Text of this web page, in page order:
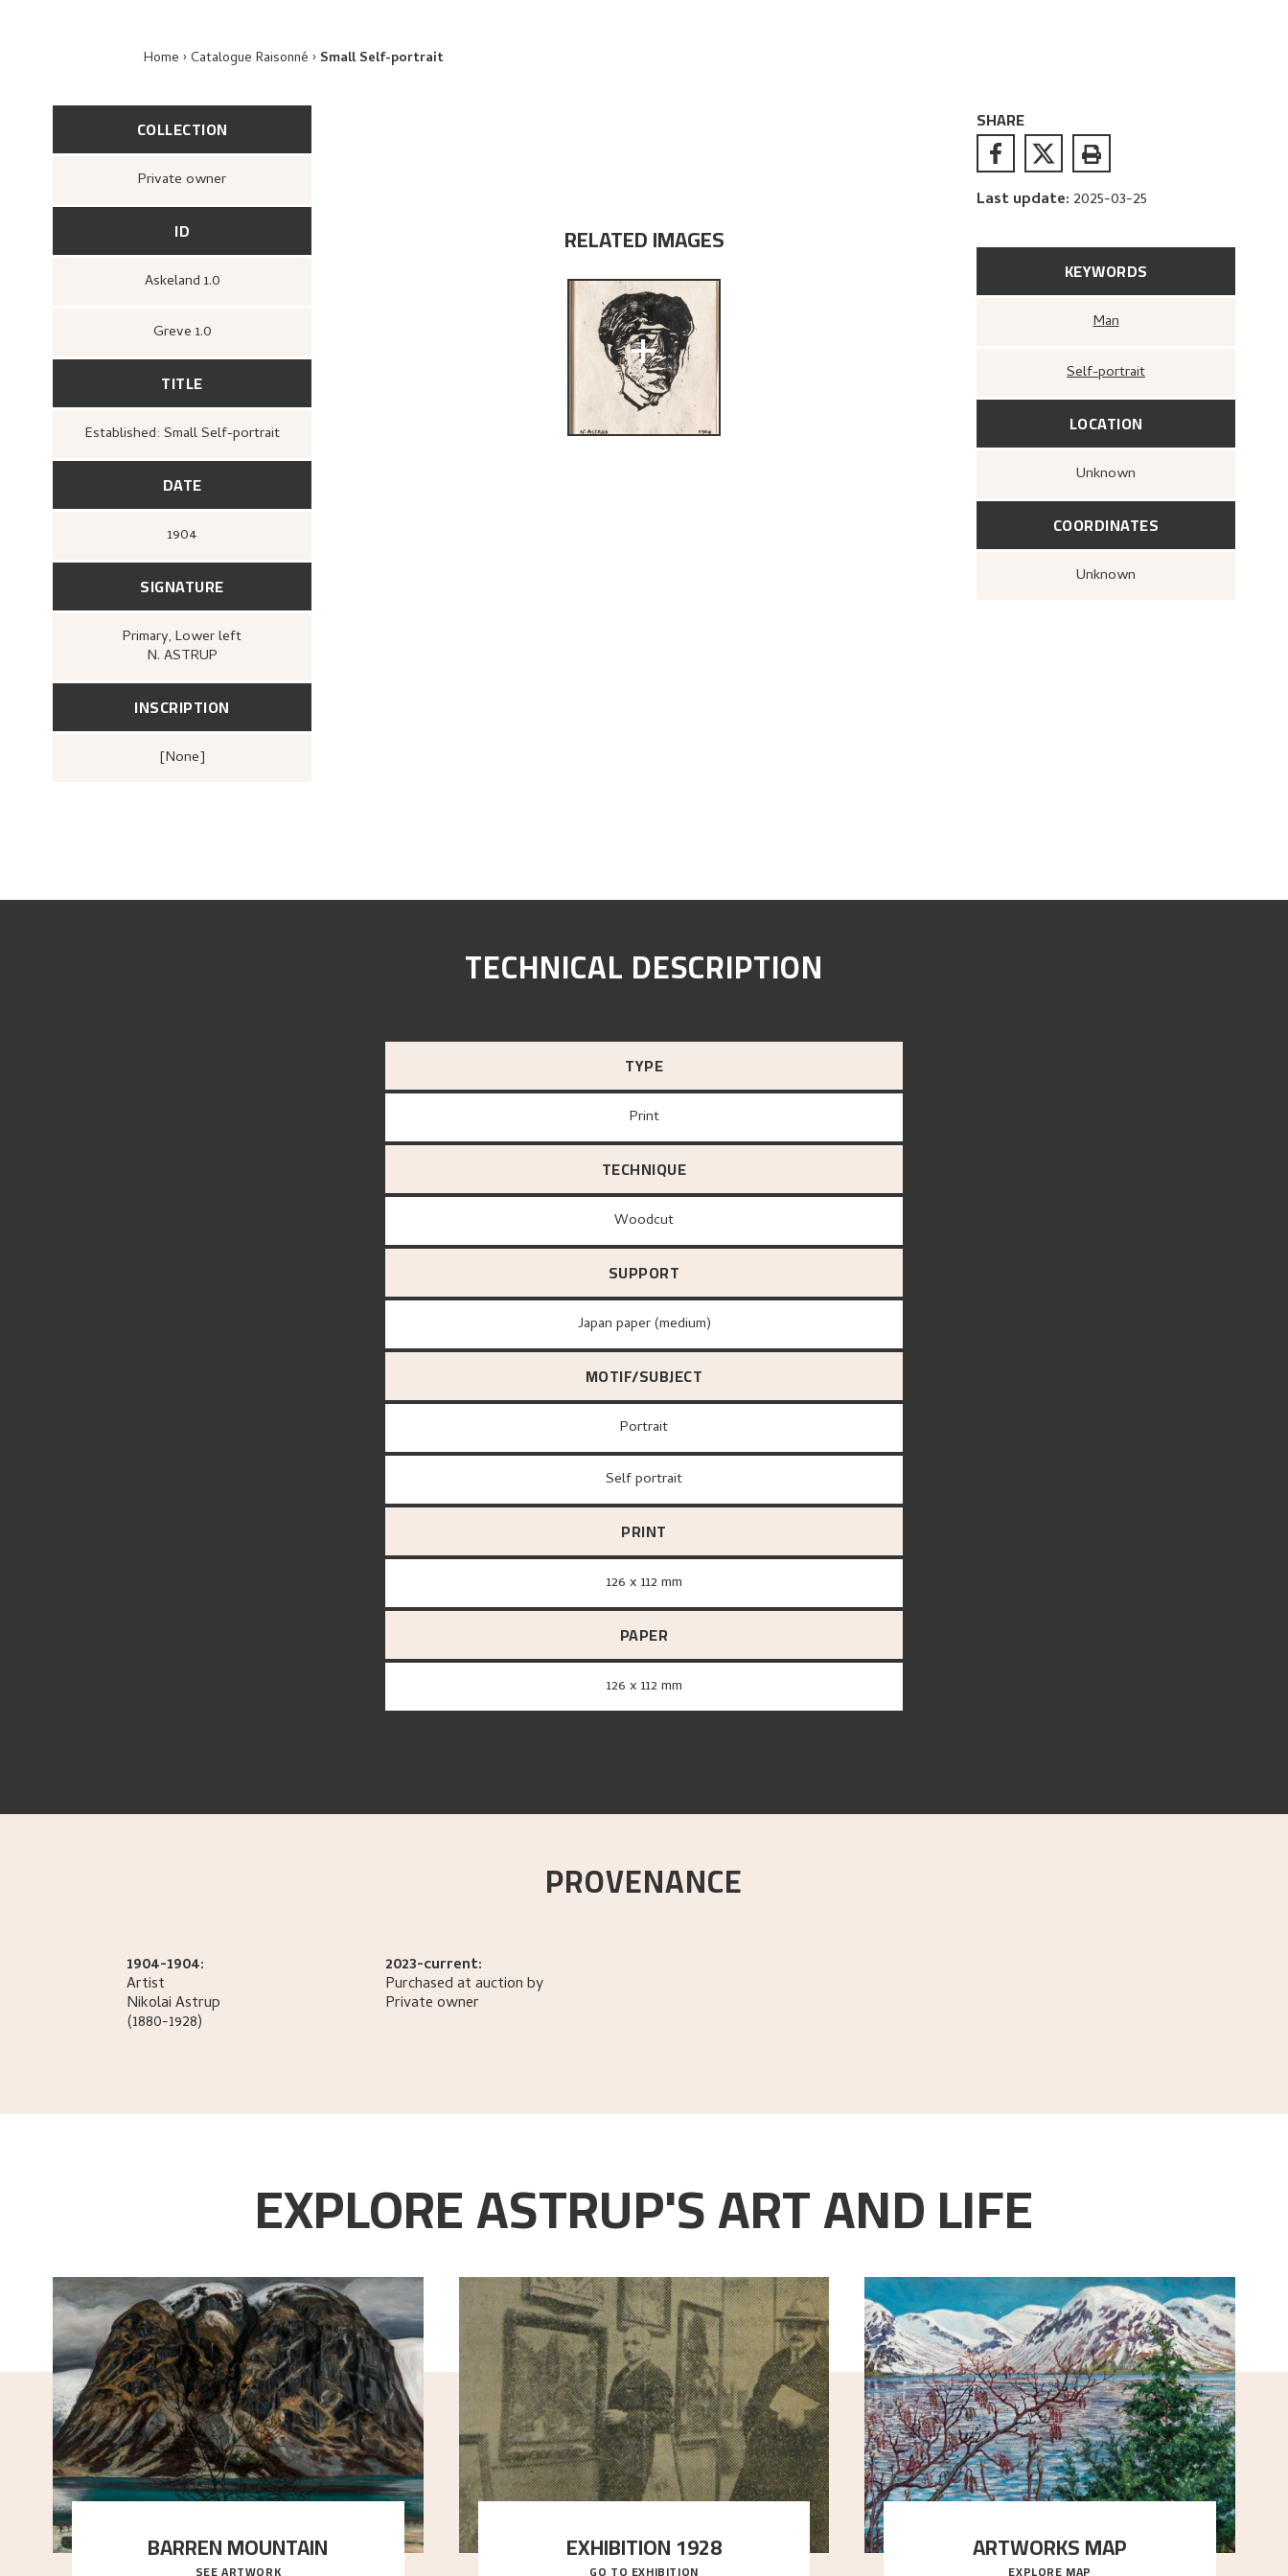
Home Catalogue Raisonné Small Self-portrait
COLLECTION
Private owner
ID
Askeland 1.0
Greve 1.0
TITLE
Established: Small Self-portrait
DATE
1904
SIGNATURE
Primary, Lower left
N. ASTRUP
INSCRIPTION
[none]
RELATED IMAGES
+
SHARE
Last update: 2025-03-25
KEYWORDS
Man
Self-portrait
LOCATION
Unknown
COORDINATES
Unknown
TECHNICAL DESCRIPTION
TYPE
Print
TECHNIQUE
Woodcut
SUPPORT
Japan paper (medium)
MOTIF/SUBJECT
Portrait
Self portrait
PRINT
126 x 112 mm
PAPER
126 x 112 mm
PROVENANCE
1904-1904:
Artist
NikolaiAstrup
(1880-1928)
2023-current:
Purchased at auction by
Private owner
EXPLORE ASTRUP'S ART AND LIFE
BARREN MOUNTAIN EXHIBITION 1928 ARTWORKS MAP